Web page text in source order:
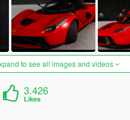
to see all images and videos
3.426
Likes